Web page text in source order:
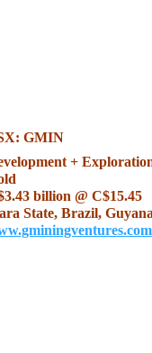
GMIN
+
billion @ C$15.45
State, Brazil,